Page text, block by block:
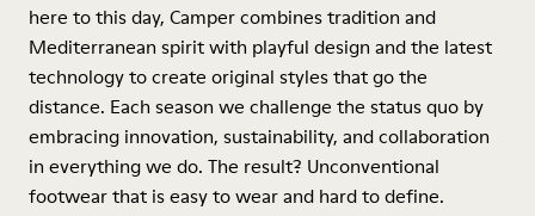
here to this day, Camper combines tradition and
Mediterranean spirit with playful design and the latest
technology to create original styles that go the
distance. Each season we challenge the status quo by
embracing innovation, sustainability, and collaboration
in everything we do. The result? Unconventional
footwear that is easy to wear and hard to define.